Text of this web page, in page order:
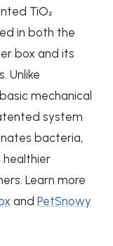
TiO₂
in both the
box and its
Unlike
mechanical
system
bacteria,
healthier
Learn more
and PetSnowy